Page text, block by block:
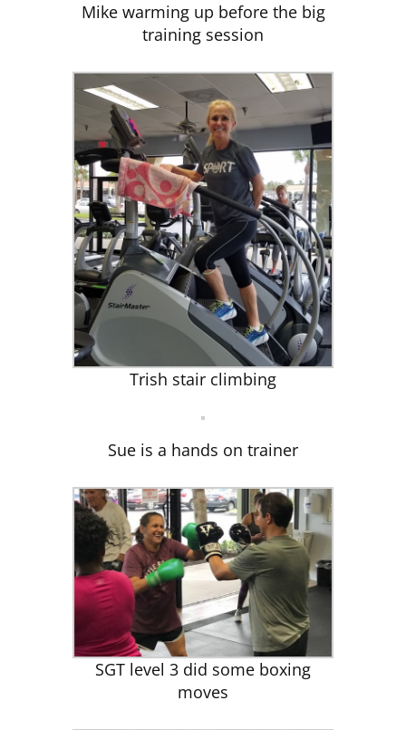
Mike warming up before the big
training session
Trish stair climbing
Sue is a hands on trainer
SGT level 3 did some boxing
moves